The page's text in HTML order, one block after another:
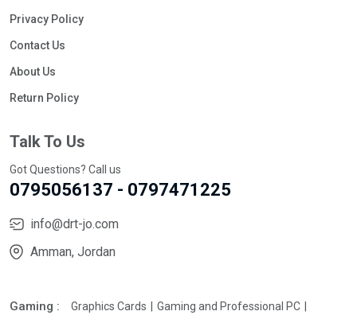
Privacy Policy
Contact Us
About Us
Return Policy
Talk To Us
Got Questions? Call us
0795056137 - 0797471225
info@drt-jo.com
Amman, Jordan
Gaming : Graphics Cards Gaming and Professional PC